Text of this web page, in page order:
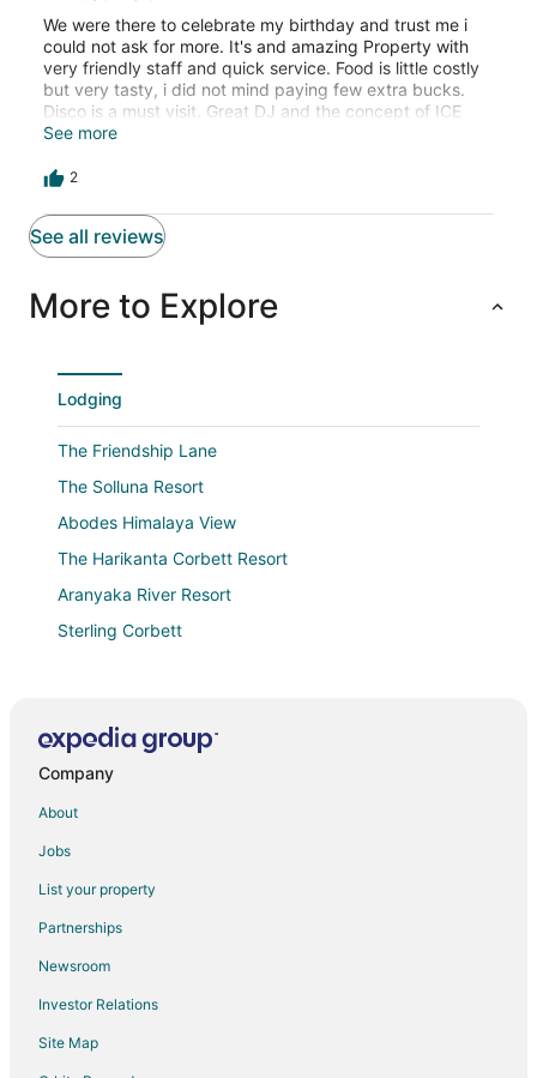
We were there to celebrate my birthday and trust me i
could not ask for more. It's and amazing Property with
very friendly staff and quick service. Food is little costly
but very tasty, i did not mind paying few extra bucks.
Disco is a must visit. Great DJ and the concept of ICE
Cave is also very good. surroundings are quiet and
to runaway from a noisy city life.
See more
2
See all reviews
More to Explore
Lodging
The Friendship Lane
The Solluna Resort
Abodes Himalaya View
The Harikanta Corbett Resort
Aranyaka River Resort
Sterling Corbett
Mandeva Wooden castle
Essence of Nature Resort N Spa
Hillcrest VALLEY Ranikhet
Sukoon
Blue River Resort
Lee Corbett Resort
Deep Jungle Trail)
Corbett Evergreen Resort
Corbett The Baagh Spa & Resort
Company
About
Jobs
List your property
Partnerships
Newsroom
Investor Relations
Site Map